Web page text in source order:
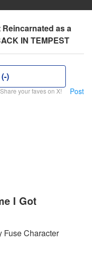
Reincarnated as a
IN TEMPEST
)
Share your faves on X! Post
I Got
Fuse Character